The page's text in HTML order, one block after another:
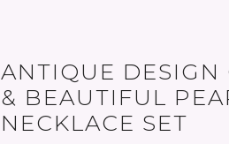
ANTIQUE DESIGN
& BEAUTIFUL
NECKLACE SET